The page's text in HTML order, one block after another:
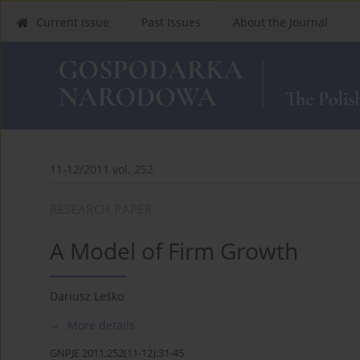
Current Issue Past Issues About the Journal
11-12/2011 vol. 252
A Model of Firm Growth
Dariusz Leśko
More details
GNPJE 2011;252(11-12):31-45